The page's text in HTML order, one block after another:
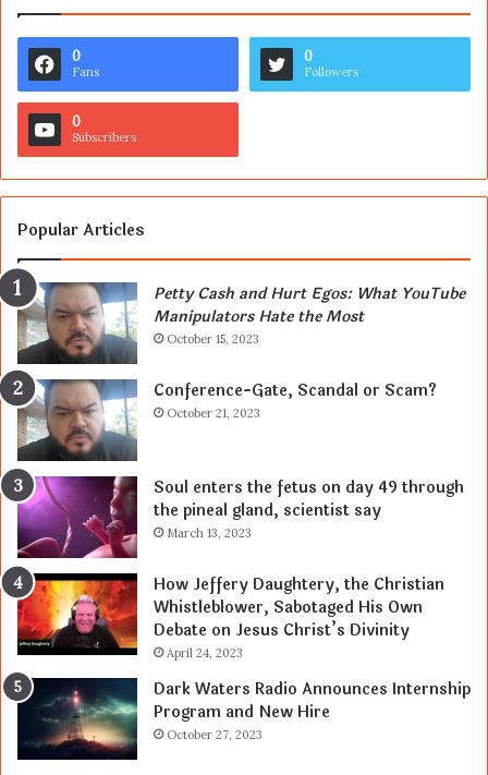
0
Fans
0
Followers
0
Subscribers
Popular Articles
Petty Cash and Hurt Egos: What YouTube
Manipulators Hate the Most
October 15, 2023
Conference-Gate, Scandal or Scam?
October 21, 2023
Soul enters the fetus on day 49 through
the pineal gland, scientist say
March 13, 2023
How Jeffery Daughtery, the Christian
Whistleblower, Sabotaged His Own
Debate on Jesus Christ’s Divinity
April 24, 2023
Dark Waters Radio Announces Internship
Program and New Hire
October 27, 2023